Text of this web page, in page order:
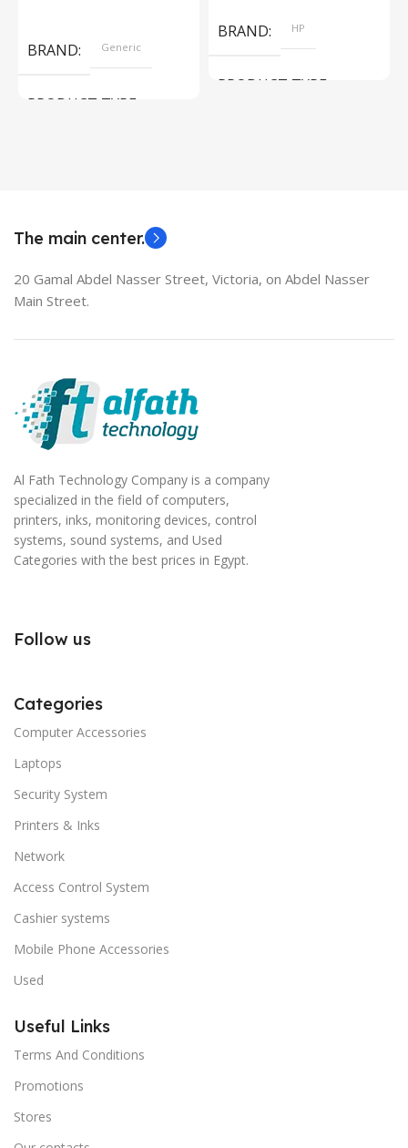
BRAND Generic
PRODUCT TYPE
BRAND HP
PRODUCT TYPE
The main center.
20 Gamal Abdel Nasser Street, Victoria, on Abdel Nasser
Main Street.
Al Fath Technology Company is a company
specialized in the field of computers,
printers, inks, monitoring devices, control
systems, sound systems, and Used
Categories with the best prices in Egypt.
Follow us
Categories
Computer Accessories
Laptops
Security System
Printers & Inks
Network
Access Control System
Cashier systems
Mobile Phone Accessories
Used
Useful Links
Terms And Conditions
Promotions
Stores